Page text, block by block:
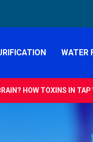
WATER
HOW TOXINS IN